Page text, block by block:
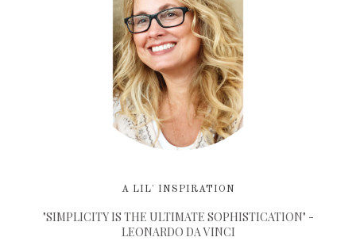
A LIL' INSPIRATION
"SIMPLICITY IS THE ULTIMATE SOPHISTICATION" -
LEONARDO DA VINCI